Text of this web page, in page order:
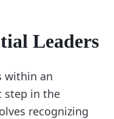
Leaders
within an
step in the
recognizing